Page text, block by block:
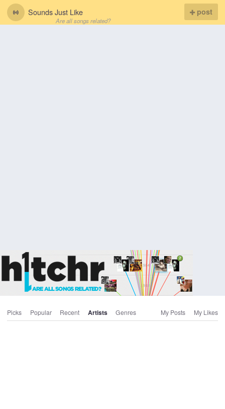
Sounds Just Like
Are all songs related?
post
Picks Popular Recent Artists Genres My Posts My Likes